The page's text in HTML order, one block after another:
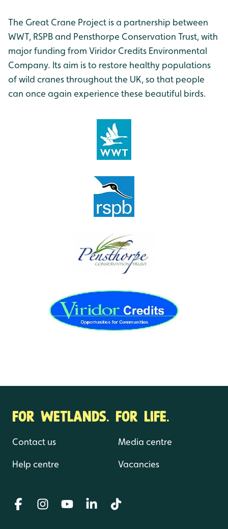
The Great Crane Project is a partnership between
WWT, RSPB and Pensthorpe Conservation Trust, with
major funding from Viridor Credits Environmental
Company. Its aim is to restore healthy populations
of wild cranes throughout the UK, so that people
can once again experience these beautiful birds.
FOR WETLANDS. FOR LIFE.
Contact us
Help centre
Media centre
Vacancies